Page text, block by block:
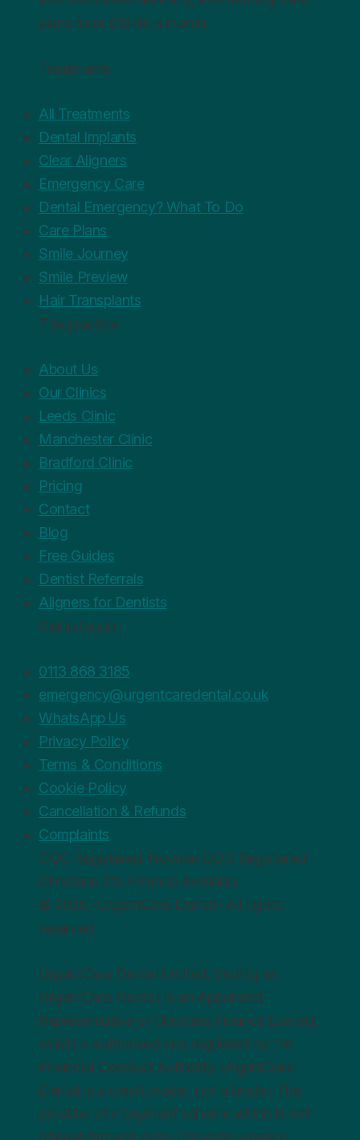
plans from £19.99 a month.
Treatments
All Treatments
Dental Implants
Clear Aligners
Emergency Care
Dental Emergency? What To Do
Care Plans
Smile Journey
Smile Preview
Hair Transplants
The practice
About Us
Our Clinics
Leeds Clinic
Manchester Clinic
Bradford Clinic
Pricing
Contact
Blog
Free Guides
Dentist Referrals
Aligners for Dentists
Get in touch
0113 868 3185
emergency@urgentcaredental.co.uk
WhatsApp Us
Privacy Policy
Terms & Conditions
Cookie Policy
Cancellation & Refunds
Complaints
CQC Registered Provider GDC Registered
Clinicians 0% Finance Available
© 2026 · UrgentCare Dental · All rights
reserved
UrgentCare Dental Limited, trading as
UrgentCare Dental, is an Appointed
Representative of Chrysalis Finance Limited,
which is authorised and regulated by the
Financial Conduct Authority. UrgentCare
Dental is a credit broker, not a lender. The
provider of a payment scheme which is not
offered through or by Chrysalis Finance